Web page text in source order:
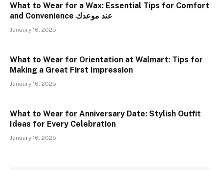
What to Wear for a Wax: Essential Tips for Comfort
and Convenience عند موعدك
January 16, 2025
What to Wear for Orientation at Walmart: Tips for
Making a Great First Impression
January 16, 2025
What to Wear for Anniversary Date: Stylish Outfit
Ideas for Every Celebration
January 16, 2025